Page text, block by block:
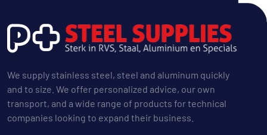
We supply stainless steel, steel and aluminum quickly
and to size. We offer personalized advice, our own
transport, and a wide range of products for technical
companies looking to expand their business.